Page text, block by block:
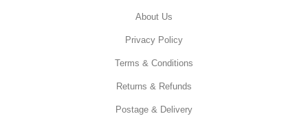
About Us
Privacy Policy
Terms & Conditions
Returns & Refunds
Postage & Delivery